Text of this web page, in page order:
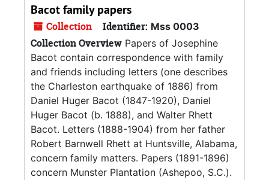
Bacot family papers
Collection Identifier: Mss 0003
Collection Overview Papers of Josephine
Bacot contain correspondence with family
and friends including letters (one describes
the Charleston earthquake of 1886) from
Daniel Huger Bacot (1847-1920), Daniel
Huger Bacot (b. 1888), and Walter Rhett
Bacot. Letters (1888-1904) from her father
Robert Barnwell Rhett at Huntsville, Alabama,
concern family matters. Papers (1891-1896)
concern Munster Plantation (Ashepoo, S.C.).